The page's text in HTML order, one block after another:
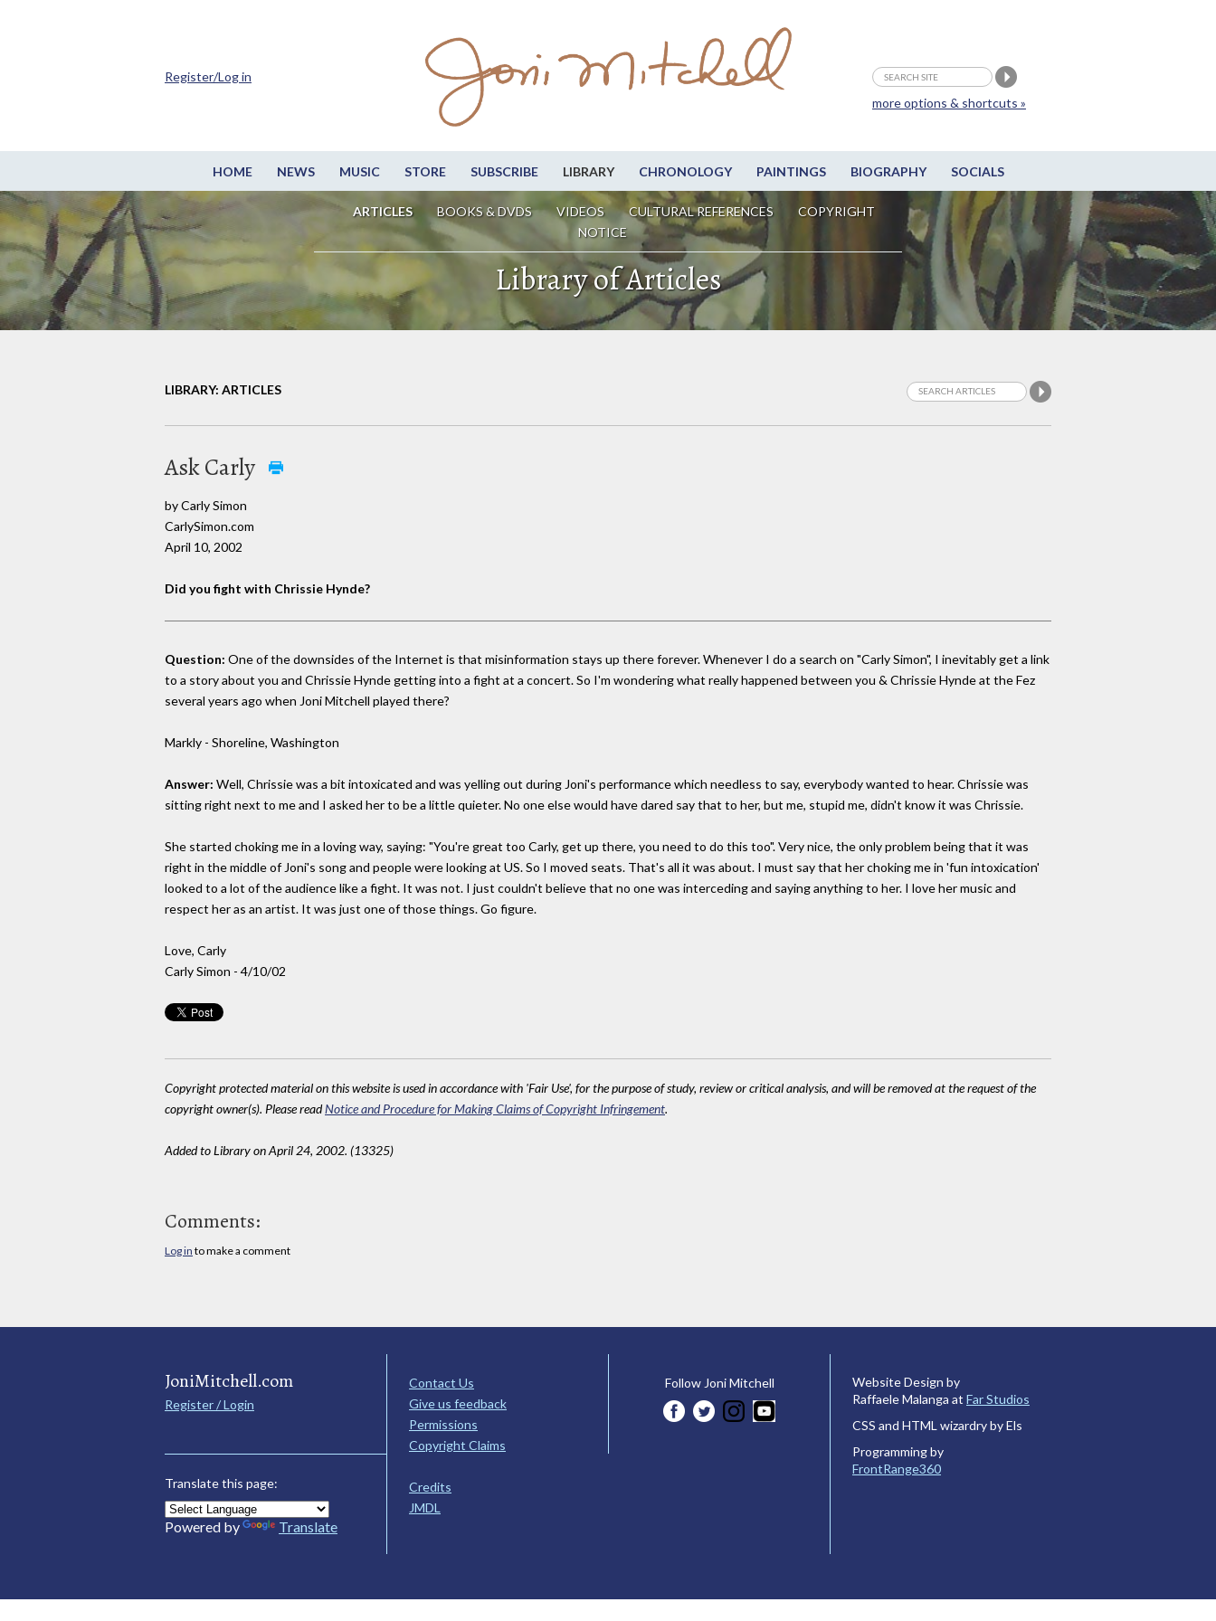
HOME NEWS MUSIC STORE SUBSCRIBE LIBRARY CHRONOLOGY PAINTINGS BIOGRAPHY SOCIALS
ARTICLES BOOKS & DVDS VIDEOS CULTURAL REFERENCES
COPYRIGHT
NOTICE
more options & shortcuts »
Register/Log in
Library of Articles
LIBRARY: ARTICLES
Ask Carly
by Carly Simon
CarlySimon.com
April 10, 2002
Did you fight with Chrissie Hynde?
Question: One of the downsides of the Internet is that misinformation stays up there forever. Whenever I do a search on "Carly Simon", I inevitably get a link
to a story about you and Chrissie Hynde getting into a fight at a concert. So I'm wondering what really happened between you & Chrissie Hynde at the Fez
several years ago when Joni Mitchell played there?
Markly - Shoreline, Washington
Answer: Well, Chrissie was a bit intoxicated and was yelling out during Joni's performance which needless to say, everybody wanted to hear. Chrissie was
sitting right next to me and I asked her to be a little quieter. No one else would have dared say that to her, but me, stupid me, didn't know it was Chrissie.
She started choking me in a loving way, saying: "You're great too Carly, get up there, you need to do this too". Very nice, the only problem being that it was
right in the middle of Joni's song and people were looking at US. So I moved seats. That's all it was about. I must say that her choking me in 'fun intoxication'
looked to a lot of the audience like a fight. It was not. I just couldn't believe that no one was interceding and saying anything to her. I love her music and
respect her as an artist. It was just one of those things. Go figure.
Love, Carly
Carly Simon - 4/10/02
Copyright protected material on this website is used in accordance with 'Fair Use', for the purpose of study, review or critical analysis, and will be removed at the request of the
copyright owner(s). Please readNotice and Procedure for Making Claims of Copyright Infringement.
Added to Library on April 24, 2002. (13325)
Comments:
Log in to make a comment
JoniMitchell.com
Register / Login
Translate this page:
Powered by Translate
Contact Us
Give us feedback
Permissions
Copyright Claims
Credits
JMDL
Follow Joni Mitchell
Website Design by
Raffaele Malanga at Far Studios
CSS and HTML wizardry by Els
Programming by
FrontRange360